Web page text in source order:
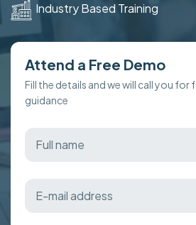
Industry Based Training
Attend a Free Demo
Fill the details and we will call you for
guidance